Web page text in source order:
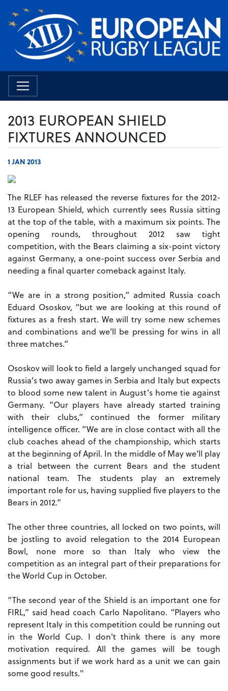
2013 EUROPEAN SHIELD
FIXTURES ANNOUNCED
1 JAN 2013
The RLEF has released the reverse fixtures for the 2012-
13 European Shield, which currently sees Russia sitting
at the top of the table, with a maximum six points. The
opening rounds, throughout 2012 saw tight
competition, with the Bears claiming a six-point victory
against Germany, a one-point success over Serbia and
needing a final quarter comeback against Italy.
“We are in a strong position,” admited Russia coach
Eduard Ososkov, “but we are looking at this round of
fixtures as a fresh start. We will try some new schemes
and combinations and we’ll be pressing for wins in all
three matches.”
Ososkov will look to field a largely unchanged squad for
Russia’s two away games in Serbia and Italy but expects
to blood some new talent in August’s home tie against
Germany. ”Our players have already started training
with their clubs,” continued the former military
intelligence officer. “We are in close contact with all the
club coaches ahead of the championship, which starts
at the beginning of April. In the middle of May we’ll play
a trial between the current Bears and the student
national team. The students play an extremely
important role for us, having supplied five players to the
Bears in 2012.”
The other three countries, all locked on two points, will
be jostling to avoid relegation to the 2014 European
Bowl, none more so than Italy who view the
competition as an integral part of their preparations for
the World Cup in October.
“The second year of the Shield is an important one for
FIRL,” said head coach Carlo Napolitano. “Players who
represent Italy in this competition could be running out
in the World Cup. I don't think there is any more
motivation required. All the games will be tough
assignments but if we work hard as a unit we can gain
some good results."